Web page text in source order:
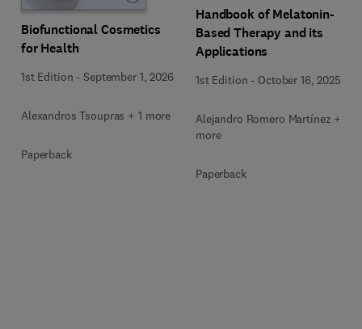
Biofunctional Cosmetics
for Health
1st Edition -September 1, 2026
Alexandros Tsoupras + 1 more
Paperback
Handbook of Melatonin-
Based Therapy and its
Applications
1st Edition - October 16, 2025
Alejandro Romero Martínez + 2
more
Paperback